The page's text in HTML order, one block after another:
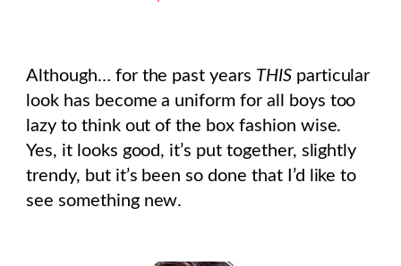
Although… for the past years THISparticular
look has become a uniform for all boys too
lazy to think out of the box fashion wise.
Yes, it looks good, it’s put together, slightly
trendy, but it’s been so done that I’d like to
see something new.